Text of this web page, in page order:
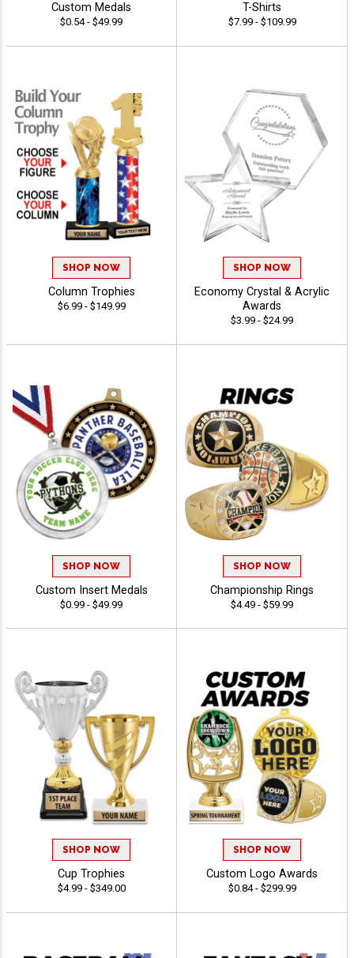
Custom Medals
$0.54 - $49.99
T-Shirts
$7.99 - $109.99
SHOP NOW
Column Trophies
$6.99 - $149.99
SHOP NOW
Economy Crystal & Acrylic
Awards
$3.99 - $24.99
SHOP NOW
Custom Insert Medals
$0.99 - $49.99
SHOP NOW
Championship Rings
$4.49 - $59.99
SHOP NOW
Cup Trophies
$4.99 - $349.00
SHOP NOW
Custom Logo Awards
$0.84 - $299.99